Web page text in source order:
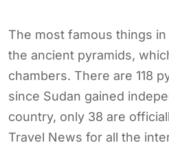
The most famous things in
the ancient pyramids,
chambers. There are 118
since Sudan gained
country, only 38 are
Travel News for all the